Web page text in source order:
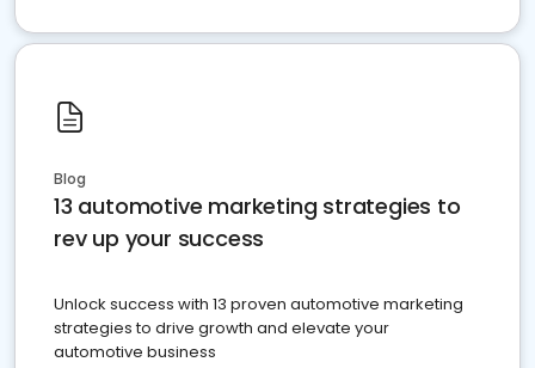
Blog
13 automotive marketing strategies to
rev up your success
Unlock success with 13 proven automotive marketing
strategies to drive growth and elevate your
automotive business